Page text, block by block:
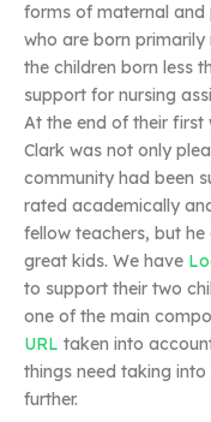
forms of maternal and
who are born primarily
the children born less
support for nursing
At the end of their first
Clark was not only
community had been
rated academically
fellow teachers, but
great kids. We have
to support their two
one of the main
URL taken into
things need taking
further.